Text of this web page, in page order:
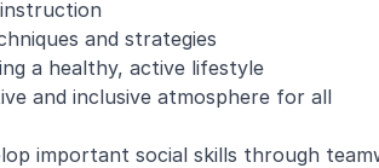
and strategies
a healthy, active lifestyle
and inclusive atmosphere for all
important social skills through